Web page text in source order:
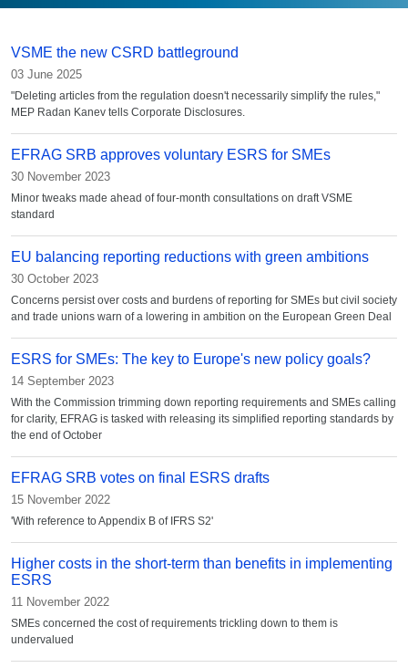
VSME the new CSRD battleground
03 June 2025
"Deleting articles from the regulation doesn't necessarily simplify the rules,"
MEP Radan Kanev tells Corporate Disclosures.
EFRAG SRB approves voluntary ESRS for SMEs
30 November 2023
Minor tweaks made ahead of four-month consultations on draft VSME
standard
EU balancing reporting reductions with green ambitions
30 October 2023
Concerns persist over costs and burdens of reporting for SMEs but civil society
and trade unions warn of a lowering in ambition on the European Green Deal
ESRS for SMEs: The key to Europe's new policy goals?
14 September 2023
With the Commission trimming down reporting requirements and SMEs calling
for clarity, EFRAG is tasked with releasing its simplified reporting standards by
the end of October
EFRAG SRB votes on final ESRS drafts
15 November 2022
'With reference to Appendix B of IFRS S2'
Higher costs in the short-term than benefits in implementing
ESRS
11 November 2022
SMEs concerned the cost of requirements trickling down to them is
undervalued